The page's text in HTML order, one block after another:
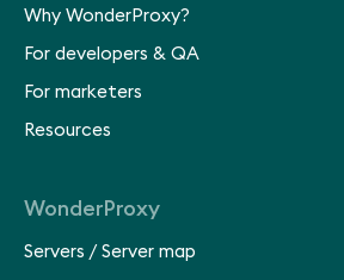
Why WonderProxy?
For developers & QA
For marketers
Resources
WonderProxy
Servers / Server map